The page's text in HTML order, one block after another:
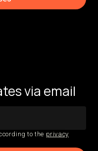
via email
to the privacy